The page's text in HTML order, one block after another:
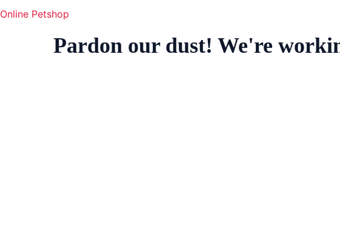
Online Petshop
Pardon our dust! We're